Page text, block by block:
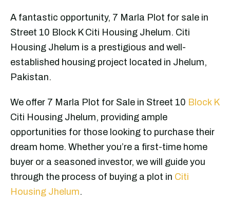
A fantastic opportunity, 7 Marla Plot for sale in
Street 10 Block K Citi Housing Jhelum. Citi
Housing Jhelum is a prestigious and well-
established housing project located in Jhelum,
Pakistan.
We offer 7 Marla Plot for Sale in Street 10 Block K
Citi Housing Jhelum, providing ample
opportunities for those looking to purchase their
dream home. Whether you’re a first-time home
buyer or a seasoned investor, we will guide you
through the process of buying a plot in Citi
Housing Jhelum.